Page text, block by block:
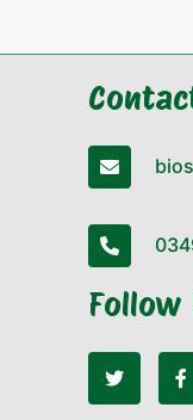
Follow